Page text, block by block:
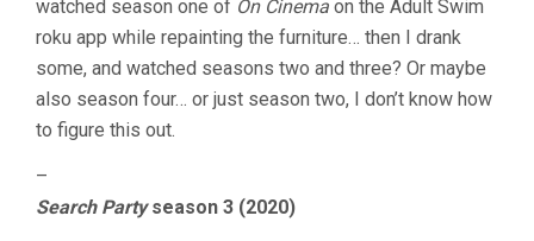
watched season one of On Cinema on the Adult Swim
roku app while repainting the furniture… then I drank
some, and watched seasons two and three? Or maybe
also season four… or just season two, I don’t know how
to figure this out.
–
Search Partyseason 3 (2020)